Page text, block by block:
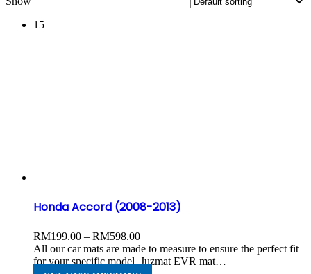
15
Honda Accord (2008-2013)
RM199.00 – RM598.00Price
range:
RM199.00
All our car mats are made to measure to ensure the perfect fit
for your specific model. Juzmat EVR mat…